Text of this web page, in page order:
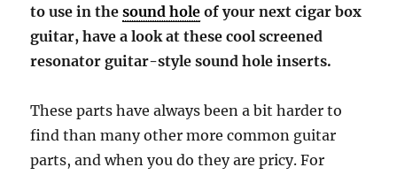
to use in thesound hole of your next cigar box
guitar, have a look at these cool screened
resonator guitar-style sound hole inserts.
These parts have always been a bit harder to
find than many other more common guitar
parts, and when you do they are pricy. For